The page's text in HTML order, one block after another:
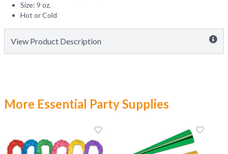
Size: 9 oz.
Hot or Cold
View Product Description
More Essential Party Supplies